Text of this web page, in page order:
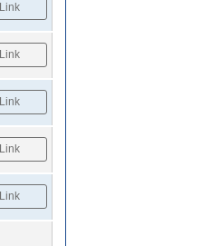
Link
Link
Link
Link
Link